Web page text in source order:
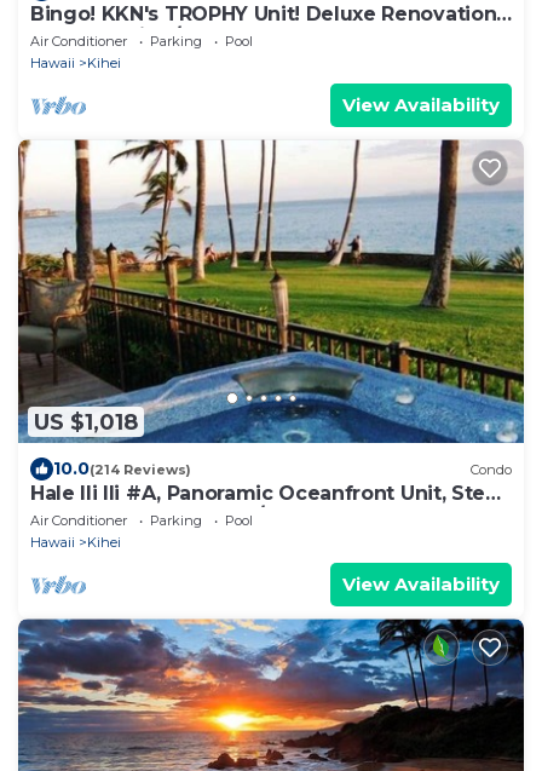
Bingo! KKN's TROPHY Unit! Deluxe Renovation,
Central Split A/C & Ground Floor.
Air Conditioner Parking
Pool
Hawaii
Kihei
View Availability
US $1,018
10.0(214 Reviews) Condo
Hale Ili Ili #A, Panoramic Oceanfront Unit, Steps
from Charley Young, A/C
Air Conditioner Parking
Pool
Hawaii
Kihei
View Availability